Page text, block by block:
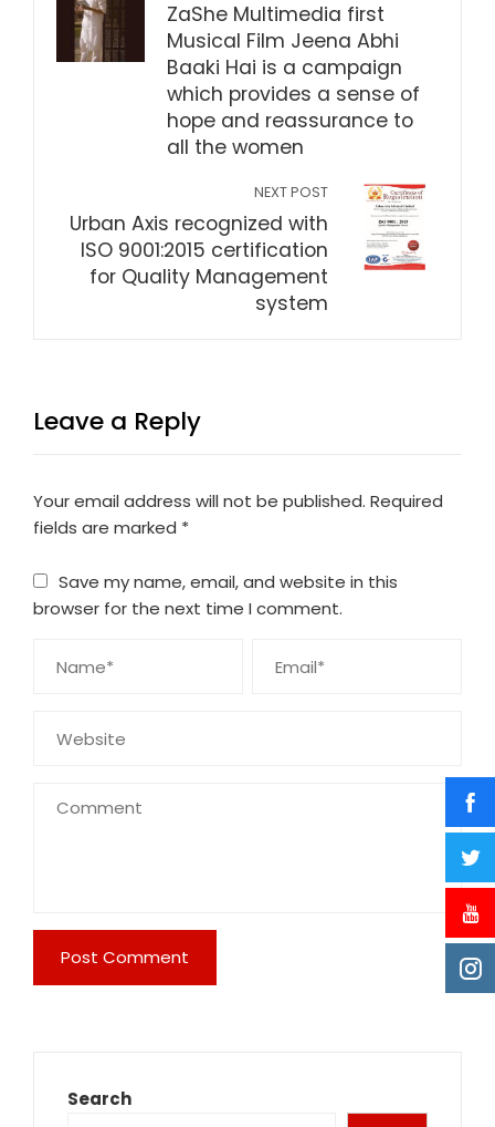
ZaShe Multimedia first
Musical Film Jeena Abhi
Baaki Hai is a campaign
which provides a sense of
hope and reassurance to
all the women
NEXT POST
Urban Axis recognized with
ISO 9001:2015 certification
for Quality Management
system
Leave a Reply
Your email address will not be published. Required
fields are marked *
Save my name, email, and website in this
browser for the next time I comment.
Search